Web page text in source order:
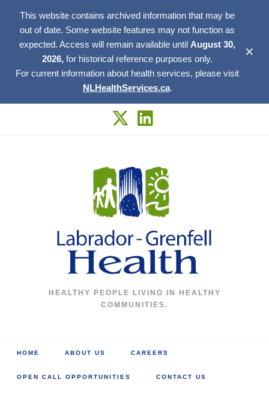
This website contains archived information that may be
out of date. Some website features may not function as
expected. Access will remain available until August 30,
2026, for historical reference purposes only.
For current information about health services, please visit
NLHealthServices.ca.
✕
HEALTHY PEOPLE LIVING IN HEALTHY
COMMUNITIES.
HOME ABOUT US CAREERS
OPEN CALL OPPORTUNITIES CONTACT US